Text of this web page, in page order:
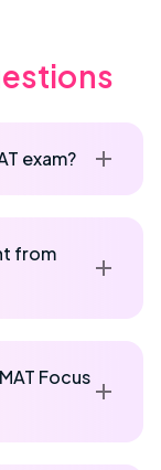
exam?
from
Focus